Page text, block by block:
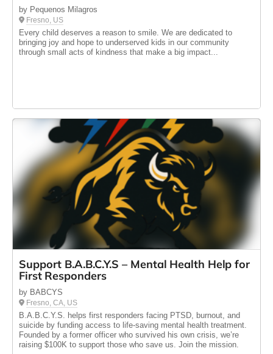
by Pequenos Milagros
Fresno, US
Every child deserves a reason to smile. We are dedicated to
bringing joy and hope to underserved kids in our community
through small acts of kindness that make a big impact...
Support B.A.B.C.Y.S – Mental Health Help for
First Responders
by BABCYS
Fresno, CA, US
B.A.B.C.Y.S. helps first responders facing PTSD, burnout, and
suicide by funding access to life-saving mental health treatment.
Founded by a former officer who survived his own crisis, we’re
raising $100K to support those who save us. Join the mission.